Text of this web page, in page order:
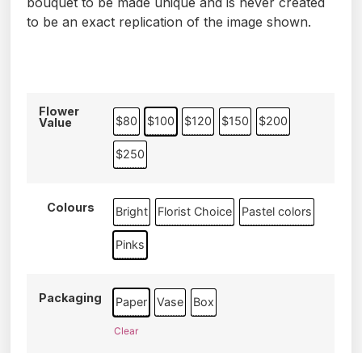
to be an exact replication of the image shown.
Flower
Value
$80 $100 $120 $150 $200
$250
Colours Bright Florist Choice Pastel colors
Pinks
Packaging Paper Vase Box
Clear